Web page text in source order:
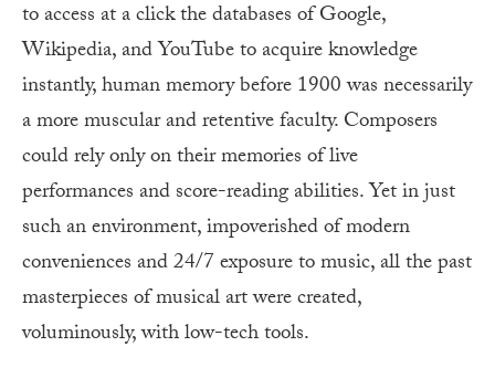
to access at a click the databases of Google,
Wikipedia, and YouTube to acquire knowledge
instantly, human memory before 1900 was necessarily
a more muscular and retentive faculty. Composers
could rely only on their memories of live
performances and score-reading abilities. Yet in just
such an environment, impoverished of modern
conveniences and 24/7 exposure to music, all the past
masterpieces of musical art were created,
voluminously, with low-tech tools.